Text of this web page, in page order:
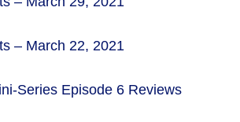
– March 22, 2021
Series Episode 6 Reviews